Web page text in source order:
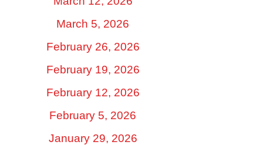
March 5, 2026
February 26, 2026
February 19, 2026
February 12, 2026
February 5, 2026
January 29, 2026